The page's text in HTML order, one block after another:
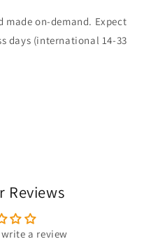
made on-demand. Expect
days (international 14-33
Reviews
a review